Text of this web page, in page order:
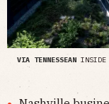
VIA TENNESSEAN INSIDE